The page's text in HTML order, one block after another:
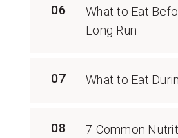
06
What to Eat
Long Run
07 What to Eat
08 7 Common